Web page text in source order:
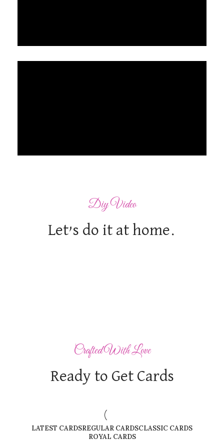
Diy Video
Let’s do it at home.
Crafted With Love
Ready to Get Cards
LATEST CARDSREGULAR CARDSCLASSIC CARDS
ROYAL CARDS